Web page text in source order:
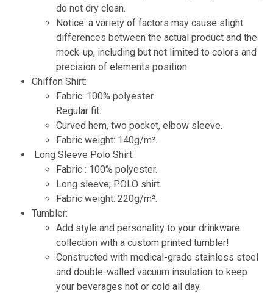
do not dry clean.
Notice: a variety of factors may cause slight
differences between the actual product and the
mock-up, including but not limited to colors and
precision of elements position.
Chiffon Shirt:
Fabric: 100% polyester.
Regular fit.
Curved hem, two pocket, elbow sleeve.
Fabric weight: 140g/m².
Long Sleeve Polo Shirt:
Fabric : 100% polyester.
Long sleeve; POLO shirt.
Fabric weight: 220g/m².
Tumbler:
Add style and personality to your drinkware
collection with a custom printed tumbler!
Constructed with medical-grade stainless steel
and double-walled vacuum insulation to keep
your beverages hot or cold all day.